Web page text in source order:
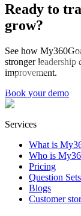
Ready to
grow?
See how
stronger leadership
improvement.
Book your demo
Services
What is
Who is
Pricing
Question Sets
Blogs
Customer